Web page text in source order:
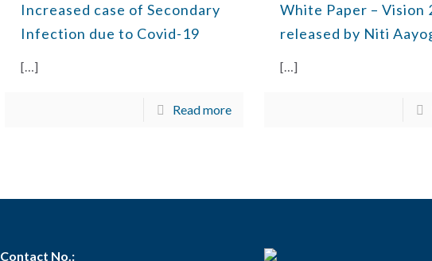
Increased case of Secondary
Infection due to Covid-19
[…]
Read more
White Paper – Vision
released by Niti
[…]
Contact No.: